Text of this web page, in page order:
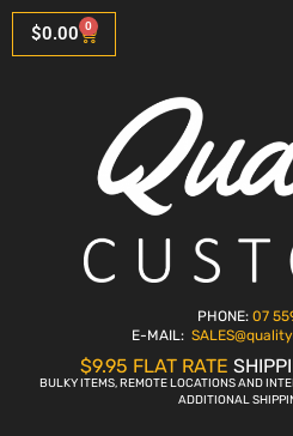
$0.00 0
PHONE: 07
E-MAIL: SALES
$9.95 FLAT RATE
BULKY ITEMS, REMOTE LOCATIONS AND
ADDITIONAL